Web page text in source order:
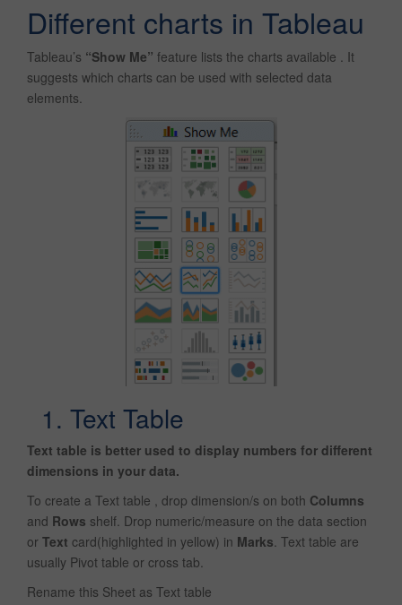
Different charts in Tableau
Tableau’s “Show Me” feature lists the charts available . It
suggests which charts can be used with selected data
elements.
1. Text Table
Text table is better used to display numbers for different
dimensions in your data.
To create a Text table , drop dimension/s on both Columns
and Rows shelf. Drop numeric/measure on the data section
or Text card(highlighted in yellow) in Marks. Text table are
usually Pivot table or cross tab.
Rename this Sheet as Text table